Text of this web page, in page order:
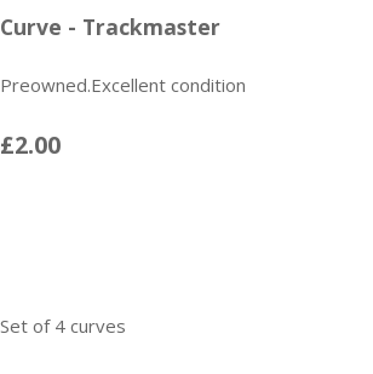
Curve - Trackmaster
Preowned.Excellent condition
£2.00
Set of 4 curves